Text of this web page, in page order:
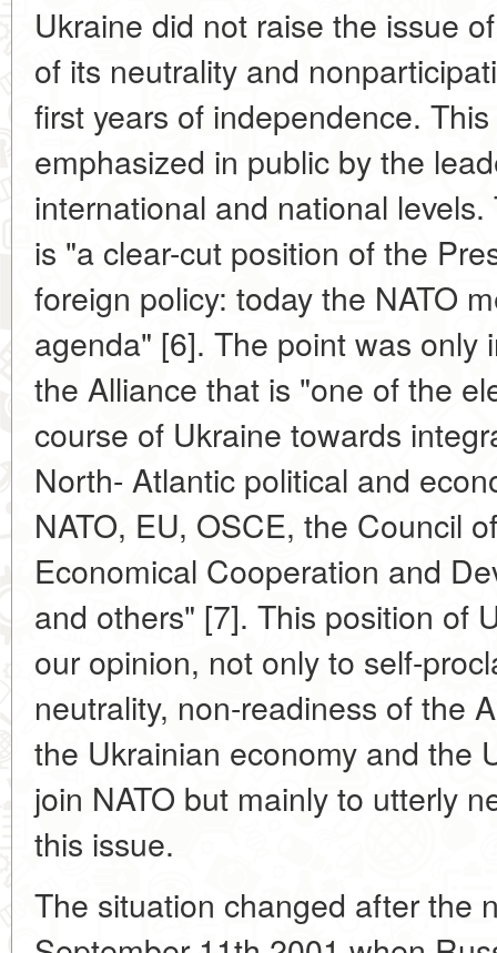
Ukraine did not raise the issue
of its neutrality and
first years of independence.
emphasized in public by the
international and national
is "a clear-cut position of the
foreign policy: today the NATO
agenda" [6]. The point was only
the Alliance that is "one of the
course of Ukraine towards
North- Atlantic political and
NATO, EU, OSCE, the Council
Economical Cooperation and
and others" [7]. This position of
our opinion, not only to self-
neutrality, non-readiness of the
the Ukrainian economy and the
join NATO but mainly to utterly
this issue.
The situation changed after the